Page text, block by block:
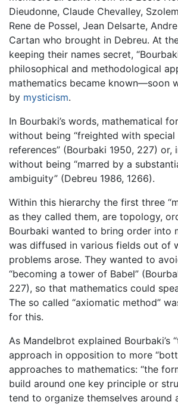
Dieudonne, Claude Chevalley,
Rene de Possel, Jean Delsarte,
Cartan who brought in Debreu. At
keeping their names secret,
philosophical and methodological
mathematics became known—soon
by mysticism.
In Bourbaki’s words, mathematical
without being “freighted with
references” (Bourbaki 1950, 227) or,
without being “marred by a
ambiguity” (Debreu 1986, 1266).
Within this hierarchy the first three
as they called them, are topology,
Bourbaki wanted to bring order into
was diffused in various fields out of
problems arose. They wanted to
“becoming a tower of Babel”
227), so that mathematics could
The so called “axiomatic method”
for this.
As Mandelbrot explained Bourbaki’s
approach in opposition to more
approaches to mathematics: “the
build around one key principle or
tend to organize themselves around